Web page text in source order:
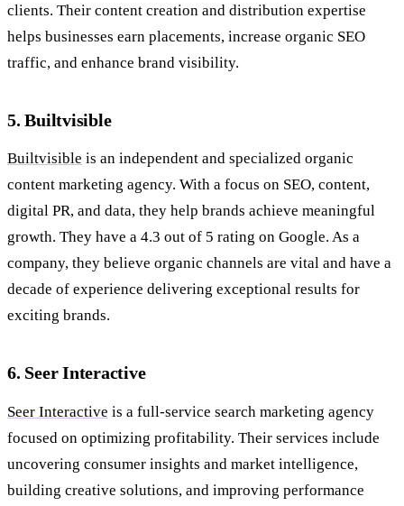
clients. Their content creation and distribution expertise
helps businesses earn placements, increase organic SEO
traffic, and enhance brand visibility.
5. Builtvisible
Builtvisible is an independent and specialized organic
content marketing agency. With a focus on SEO, content,
digital PR, and data, they help brands achieve meaningful
growth. They have a 4.3 out of 5 rating on Google. As a
company, they believe organic channels are vital and have a
decade of experience delivering exceptional results for
exciting brands.
6. Seer Interactive
Seer Interactive is a full-service search marketing agency
focused on optimizing profitability. Their services include
uncovering consumer insights and market intelligence,
building creative solutions, and improving performance